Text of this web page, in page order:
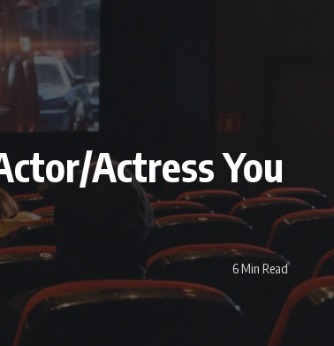
Actress You
6 Min Read